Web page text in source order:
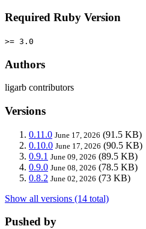
Required Ruby Version
>= 3.0
Authors
ligarb contributors
Versions
0.11.0 June 17, 2026 (91.5 KB)
0.10.0 June 17, 2026 (90.5 KB)
0.9.1 June 09, 2026 (89.5 KB)
0.9.0 June 08, 2026 (78.5 KB)
0.8.2 June 02, 2026 (73 KB)
Show all versions (14 total)
Pushed by